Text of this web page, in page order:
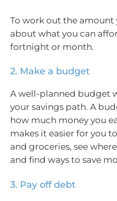
To work out the amount
about what you can
fortnight or month.
2. Make a budget
A well-planned budget
your savings path. A
how much money you
makes it easier for you
and groceries, see
and find ways to save
3. Pay off debt